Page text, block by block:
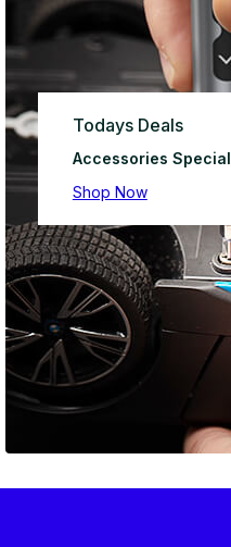
Todays Deals
Accessories Special
Shop Now